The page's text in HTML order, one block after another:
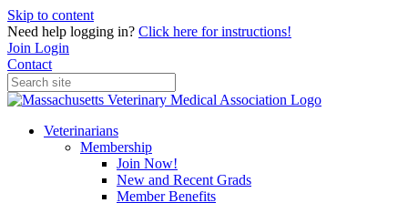
Skip to content
Need help logging in? Click here for instructions!
Join Login
Contact
Veterinarians
Membership
Join Now!
New and Recent Grads
Member Benefits